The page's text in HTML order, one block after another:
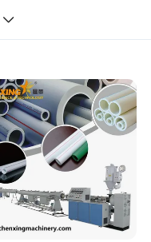
pipes using
pipes